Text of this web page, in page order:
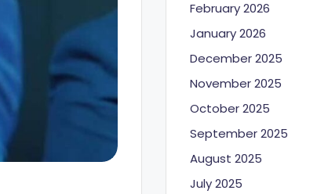
February 2026
January 2026
December 2025
November 2025
October 2025
September 2025
August 2025
July 2025